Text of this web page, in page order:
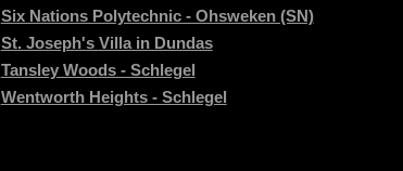
Six Nations Polytechnic - Ohsweken (SN)
St. Joseph's Villa in Dundas
Tansley Woods - Schlegel
Wentworth Heights - Schlegel